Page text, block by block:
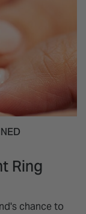
Ring
chance to